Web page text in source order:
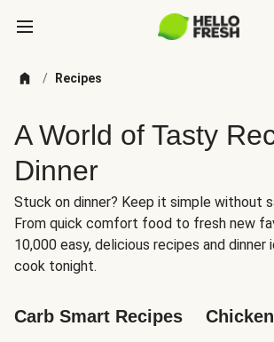
/ Recipes
A World of Tasty
Dinner
Stuck on dinner? Keep it simple without
From quick comfort food to fresh new
10,000 easy, delicious recipes and dinner
cook tonight.
Carb Smart Recipes